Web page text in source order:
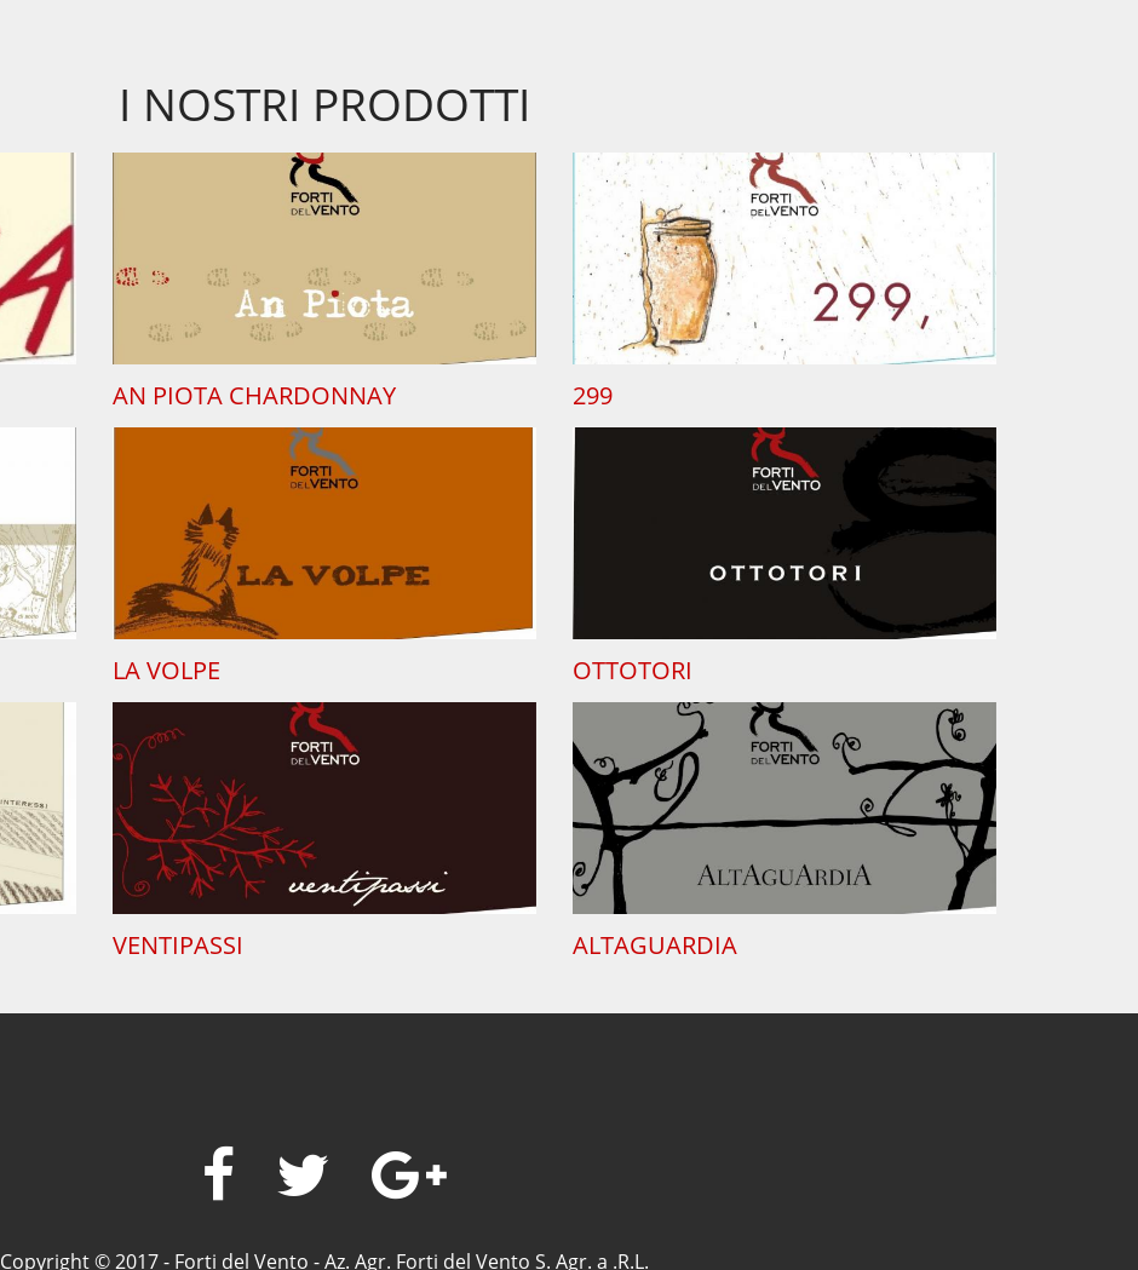
I NOSTRI PRODOTTI
AN PIOTA CHARDONNAY 299
LA VOLPE OTTOTORI
VENTIPASSI ALTAGUARDIA
Copyright © 2017 - Forti del Vento - Az. Agr. Forti del Vento S. Agr. a .R.L.